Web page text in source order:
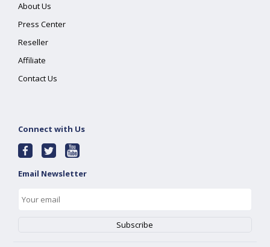
About Us
Press Center
Reseller
Affiliate
Contact Us
Connect with Us
Email Newsletter